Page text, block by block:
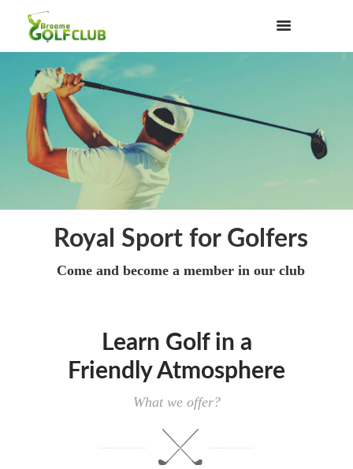
Royal Sport for Golfers
Come and become a member in our club
Learn Golf in a
Friendly Atmosphere
What we offer?